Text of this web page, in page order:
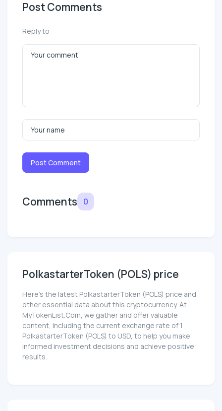
Post Comments
Reply to:
Post Comment
Comments 0
PolkastarterToken (POLS) price
Here’s the latest PolkastarterToken (POLS) price and
other essential data about this cryptocurrency. At
MyTokenList.Com, we gather and offer valuable
content, including the current exchange rate of 1
PolkastarterToken (POLS) to USD, to help you make
informed investment decisions and achieve positive
results.